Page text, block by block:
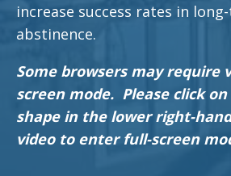
increase success rates in
abstinence.
Some browsers may require
screen mode. Please click
shape in the lower right-
video to enter full-screen